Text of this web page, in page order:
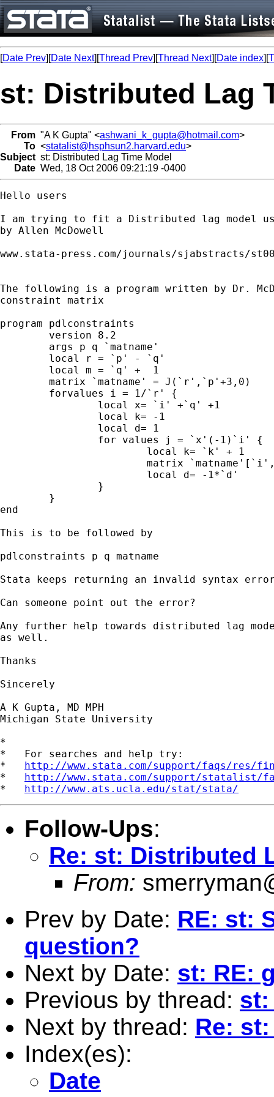
[Date Prev][Date Next][Thread Prev][Thread Next][Date index][
st: Distributed Lag
From "A K Gupta" <ashwani_k_gupta@hotmail.com>
To <statalist@hsphsun2.harvard.edu>
Subject st: Distributed Lag Time Model
Date Wed, 18 Oct 2006 09:21:19 -0400
Hello users
I am trying to fit a Distributed lag model
by Allen McDowell
www.stata-press.com/journals/sjabstracts/
The following is a program written by Dr.
constraint matrix
program pdlconstraints
end
This is to be followed by
pdlconstraints p q matname
Stata keeps returning an invalid syntax
Can someone point out the error?
Any further help towards distributed lag
as well.
Thanks
Sincerely
A K Gupta, MD MPH
Michigan State University
*
*   For searches and help try:
* http://www.stata.com/support/faqs/res/
* http://www.stata.com/support/statalist/
* http://www.ats.ucla.edu/stat/stata/
Follow-Ups:
Re: st: Distributed
From:
Prev by Date: RE: st:
question?
Next by Date: st: RE:
Previous by thread: st:
Next by thread: Re:
Index(es):
Date